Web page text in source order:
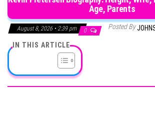
Age, Parents
August 8, 2026 • 2:39 pm 0 Posted By
IN THIS ARTICLE